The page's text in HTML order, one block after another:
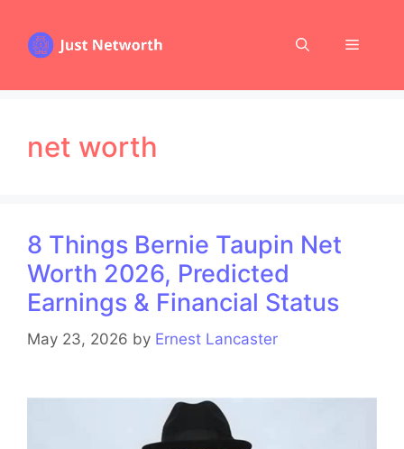
content
Menu
net worth
8 Things Bernie Taupin Net
Worth 2026, Predicted
Earnings & Financial Status
May 23, 2026 by Ernest Lancaster